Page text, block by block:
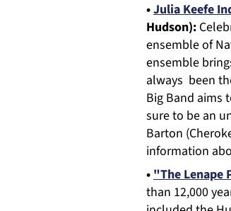
•Julia Keefe
Hudson):
ensemble of
ensemble
always been
Big Band aims
sure to be an
Barton
information
•"The Lenape
than 12,000